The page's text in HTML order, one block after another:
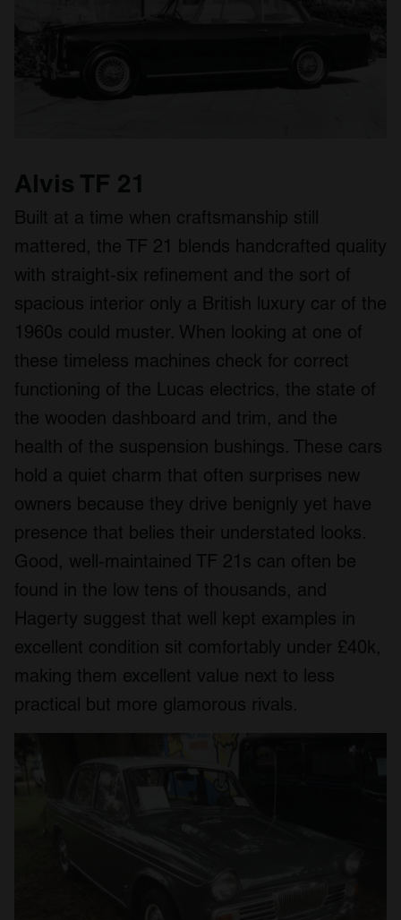
Alvis TF 21
Built at a time when craftsmanship still
mattered, the TF 21 blends handcrafted quality
with straight‑six refinement and the sort of
spacious interior only a British luxury car of the
1960s could muster. When looking at one of
these timeless machines check for correct
functioning of the Lucas electrics, the state of
the wooden dashboard and trim, and the
health of the suspension bushings. These cars
hold a quiet charm that often surprises new
owners because they drive benignly yet have
presence that belies their understated looks.
Good, well‑maintained TF 21s can often be
found in the low tens of thousands, and
Hagerty suggest that well kept examples in
excellent condition sit comfortably under £40k,
making them excellent value next to less
practical but more glamorous rivals.